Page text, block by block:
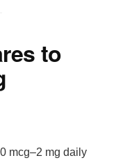
to
mcg–2 mg daily